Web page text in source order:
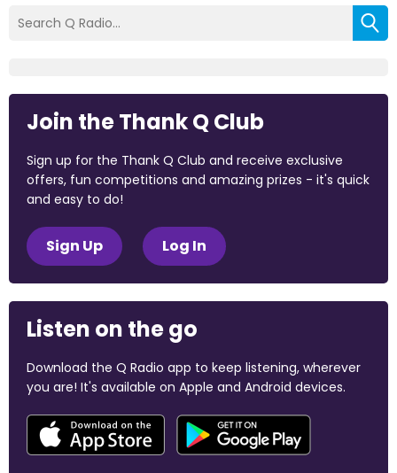
Join the Thank Q Club
Sign up for the Thank Q Club and receive exclusive
offers, fun competitions and amazing prizes - it's quick
and easy to do!
Sign Up Log In
Listen on the go
Download the Q Radio app to keep listening, wherever
you are! It's available on Apple and Android devices.